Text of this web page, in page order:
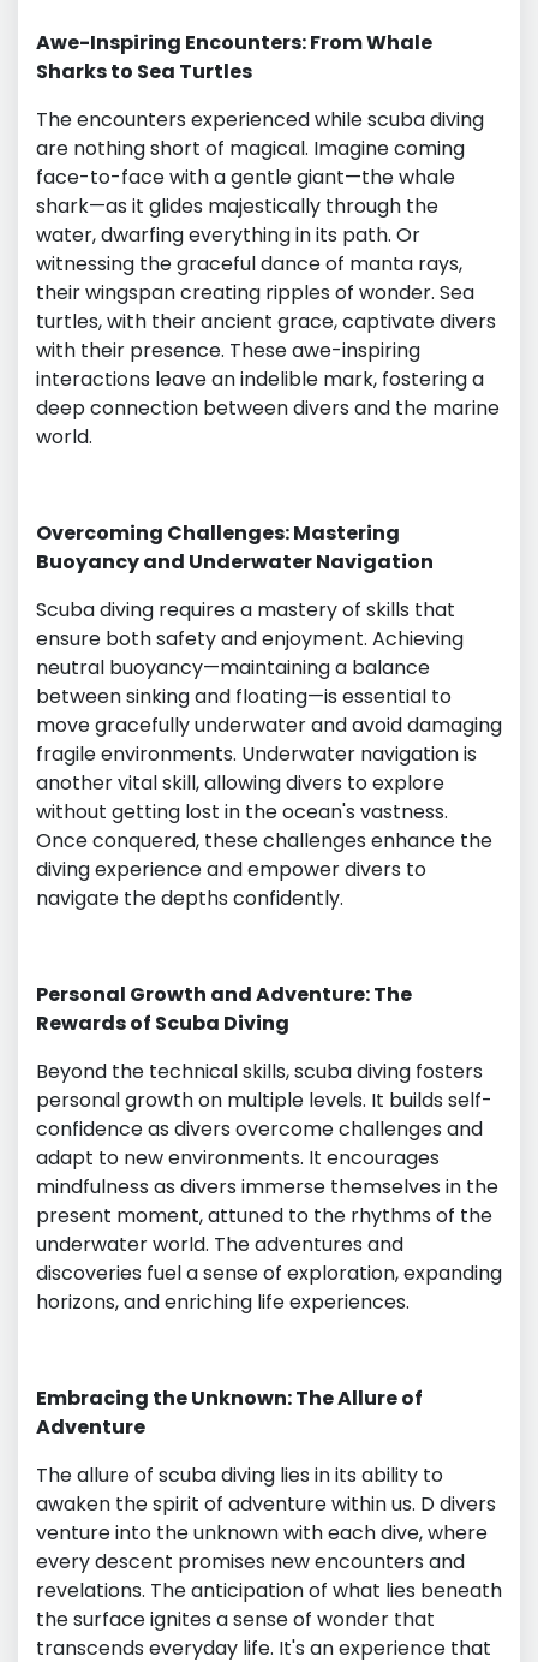
Awe-Inspiring Encounters: From Whale
Sharks to Sea Turtles
The encounters experienced while scuba diving
are nothing short of magical. Imagine coming
face-to-face with a gentle giant—the whale
shark—as it glides majestically through the
water, dwarfing everything in its path. Or
witnessing the graceful dance of manta rays,
their wingspan creating ripples of wonder. Sea
turtles, with their ancient grace, captivate divers
with their presence. These awe-inspiring
interactions leave an indelible mark, fostering a
deep connection between divers and the marine
world.
Overcoming Challenges: Mastering
Buoyancy and Underwater Navigation
Scuba diving requires a mastery of skills that
ensure both safety and enjoyment. Achieving
neutral buoyancy—maintaining a balance
between sinking and floating—is essential to
move gracefully underwater and avoid damaging
fragile environments. Underwater navigation is
another vital skill, allowing divers to explore
without getting lost in the ocean's vastness.
Once conquered, these challenges enhance the
diving experience and empower divers to
navigate the depths confidently.
Personal Growth and Adventure: The
Rewards of Scuba Diving
Beyond the technical skills, scuba diving fosters
personal growth on multiple levels. It builds self-
confidence as divers overcome challenges and
adapt to new environments. It encourages
mindfulness as divers immerse themselves in the
present moment, attuned to the rhythms of the
underwater world. The adventures and
discoveries fuel a sense of exploration, expanding
horizons, and enriching life experiences.
Embracing the Unknown: The Allure of
Adventure
The allure of scuba diving lies in its ability to
awaken the spirit of adventure within us. D divers
venture into the unknown with each dive, where
every descent promises new encounters and
revelations. The anticipation of what lies beneath
the surface ignites a sense of wonder that
transcends everyday life. It's an experience that